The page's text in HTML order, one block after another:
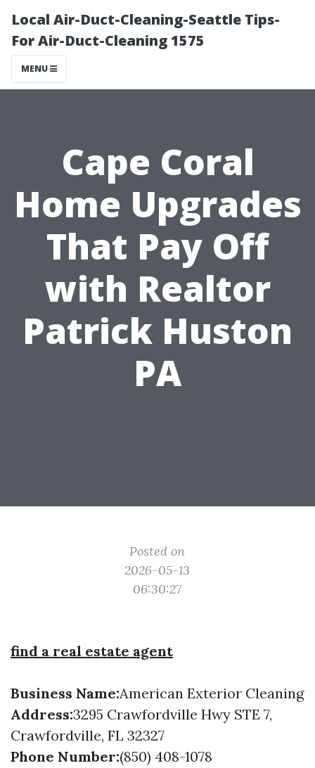
Local Air-Duct-Cleaning-Seattle Tips-
For Air-Duct-Cleaning 1575
MENU
Cape Coral
Home Upgrades
That Pay Off
with Realtor
Patrick Huston
PA
Posted on
2026-05-13
06:30:27
find a real estate agent
Business Name:American Exterior Cleaning
Address:3295 Crawfordville Hwy STE 7,
Crawfordville, FL 32327
Phone Number:(850) 408-1078